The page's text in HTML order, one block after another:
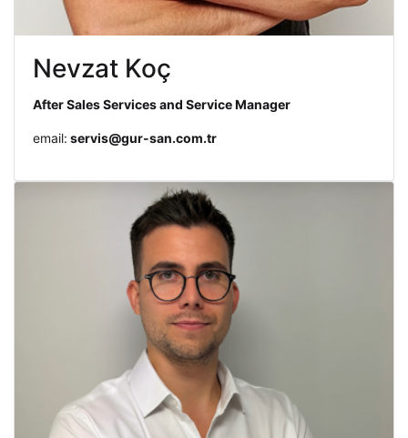
Nevzat Koç
After Sales Services and Service Manager
email: servis@gur-san.com.tr